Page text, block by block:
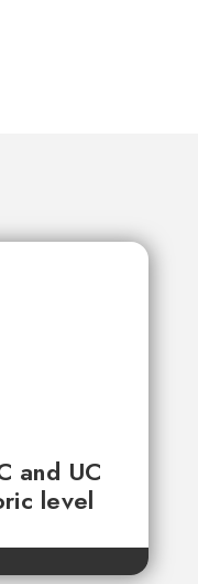
and UC
level